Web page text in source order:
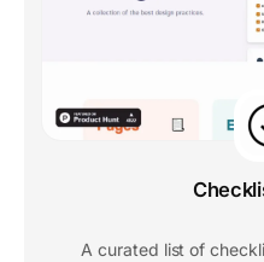
A curated list of